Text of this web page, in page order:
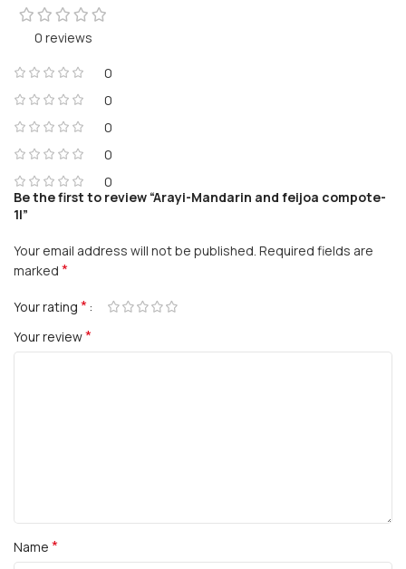
0 reviews
0
0
0
0
0
Be the first to review “Arayi-Mandarin and feijoa compote-
1l”
Your email address will not be published. Required fields are
marked *
Your rating *
Your review*
Name *